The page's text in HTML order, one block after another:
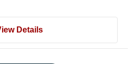
Details